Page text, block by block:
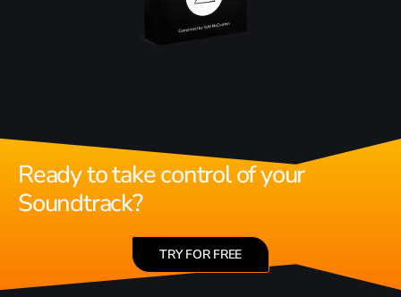
Ready to take control of your
Soundtrack?
TRY FOR FREE